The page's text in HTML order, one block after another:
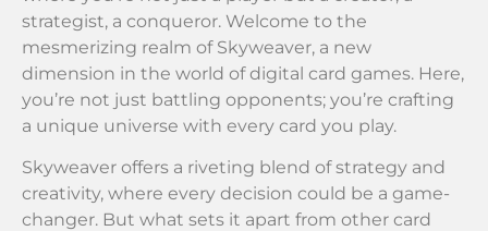
strategist, a conqueror. Welcome to the
mesmerizing realm of Skyweaver, a new
dimension in the world of digital card games. Here,
you’re not just battling opponents; you’re crafting
a unique universe with every card you play.
Skyweaver offers a riveting blend of strategy and
creativity, where every decision could be a game-
changer. But what sets it apart from other card